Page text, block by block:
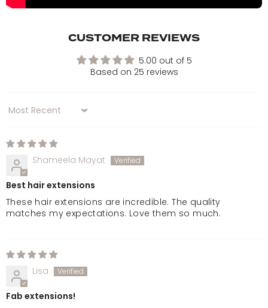
Mellow Brown
Rooted Mellow Brown
Natural Black
Jet Black
CUSTOMER REVIEWS
5.00 out of 5
Based on 25 reviews
Sort by
Shameela Mayat
Best hair extensions
These hair extensions are incredible. The quality
matches my expectations. Love them so much.
Lisa
Fab extensions!